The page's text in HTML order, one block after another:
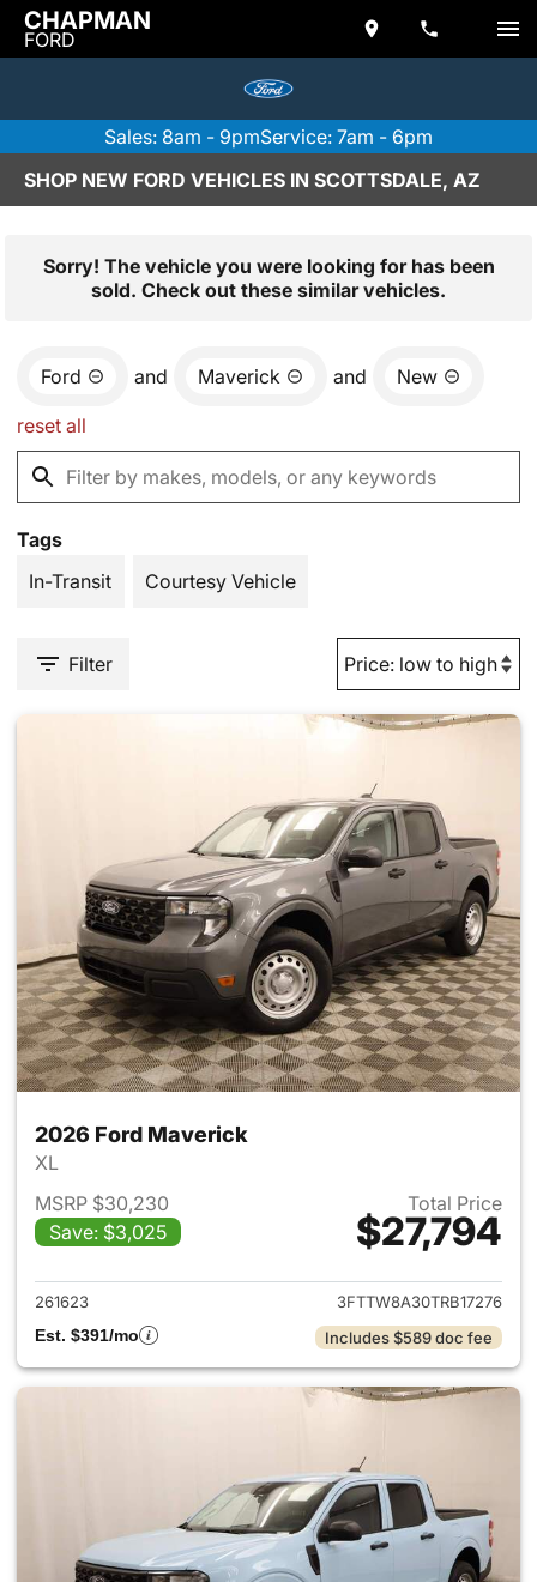
CHAPMAN
FORD
Sales: 8am - 9pmService: 7am - 6pm
SHOP NEW FORD VEHICLES IN SCOTTSDALE, AZ
Sorry! The vehicle you were looking for has been
sold. Check out these similar vehicles.
Ford and Maverick and New
reset all
Tags
In-Transit
Courtesy Vehicle
Filter
2026 Ford Maverick
XL
MSRP $30,230
Save: $3,025
Total Price
$27,794
View details for 2026 Ford
261623
3FTTW8A30TRB17276
Est. $391/mo
Includes $589 doc fee